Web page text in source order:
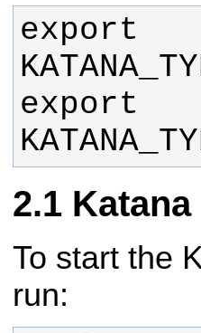
export
export
To start the
run: